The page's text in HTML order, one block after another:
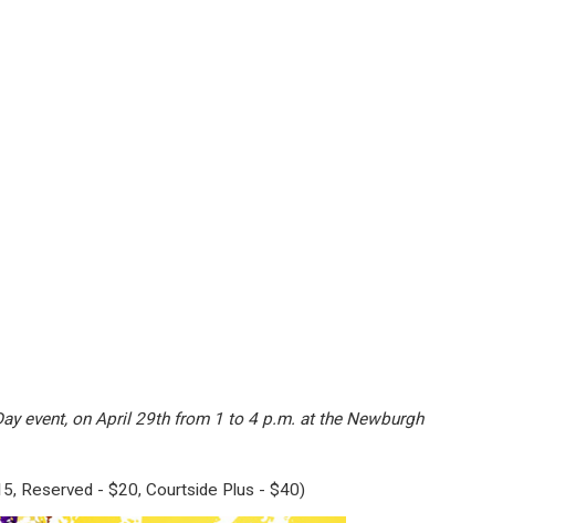
event, on April 29th from 1 to 4 p.m. at the Newburgh
Reserved - $20, Courtside Plus - $40)